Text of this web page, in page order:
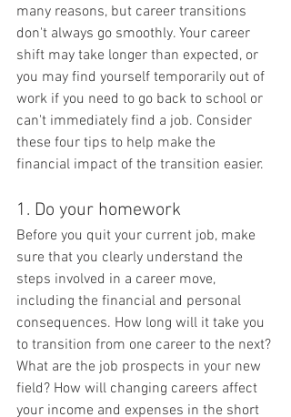
many reasons, but career transitions
don't always go smoothly. Your career
shift may take longer than expected, or
you may find yourself temporarily out of
work if you need to go back to school or
can't immediately find a job. Consider
these four tips to help make the
financial impact of the transition easier.
1. Do your homework
Before you quit your current job, make
sure that you clearly understand the
steps involved in a career move,
including the financial and personal
consequences. How long will it take you
to transition from one career to the next?
What are the job prospects in your new
field? How will changing careers affect
your income and expenses in the short